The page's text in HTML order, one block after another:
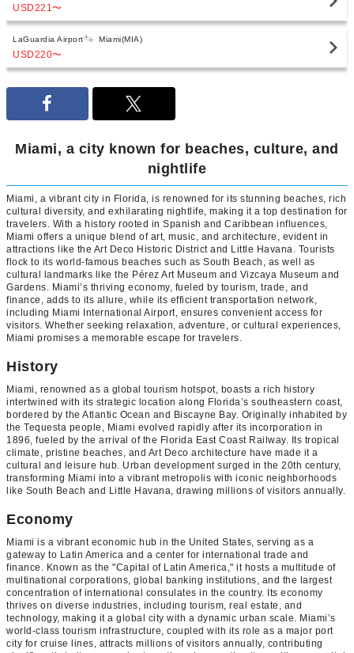
USD221 〜
LaGuardia Airport Miami(MIA)
USD220〜
Miami, a city known for beaches, culture, and
nightlife
Miami, a vibrant city in Florida, is renowned for its stunning beaches, rich
cultural diversity, and exhilarating nightlife, making it a top destination for
travelers. With a history rooted in Spanish and Caribbean influences,
Miami offers a unique blend of art, music, and architecture, evident in
attractions like the Art Deco Historic District and Little Havana. Tourists
flock to its world-famous beaches such as South Beach, as well as
cultural landmarks like the Pérez Art Museum and Vizcaya Museum and
Gardens. Miami’s thriving economy, fueled by tourism, trade, and
finance, adds to its allure, while its efficient transportation network,
including Miami International Airport, ensures convenient access for
visitors. Whether seeking relaxation, adventure, or cultural experiences,
Miami promises a memorable escape for travelers.
History
Miami, renowned as a global tourism hotspot, boasts a rich history
intertwined with its strategic location along Florida’s southeastern coast,
bordered by the Atlantic Ocean and Biscayne Bay. Originally inhabited by
the Tequesta people, Miami evolved rapidly after its incorporation in
1896, fueled by the arrival of the Florida East Coast Railway. Its tropical
climate, pristine beaches, and Art Deco architecture have made it a
cultural and leisure hub. Urban development surged in the 20th century,
transforming Miami into a vibrant metropolis with iconic neighborhoods
like South Beach and Little Havana, drawing millions of visitors annually.
Economy
Miami is a vibrant economic hub in the United States, serving as a
gateway to Latin America and a center for international trade and
finance. Known as the "Capital of Latin America," it hosts a multitude of
multinational corporations, global banking institutions, and the largest
concentration of international consulates in the country. Its economy
thrives on diverse industries, including tourism, real estate, and
technology, making it a global city with a dynamic urban scale. Miami’s
world-class tourism infrastructure, coupled with its role as a major port
city for cruise lines, attracts millions of visitors annually, contributing